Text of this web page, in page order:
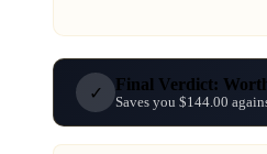
✓ Final Verdict:
Saves you $144.00